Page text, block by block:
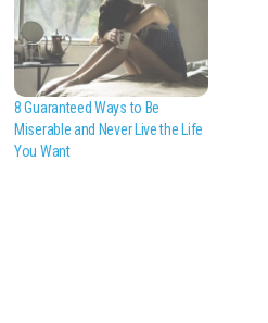
8 Guaranteed Ways to Be
Miserable and Never Live the Life
You Want